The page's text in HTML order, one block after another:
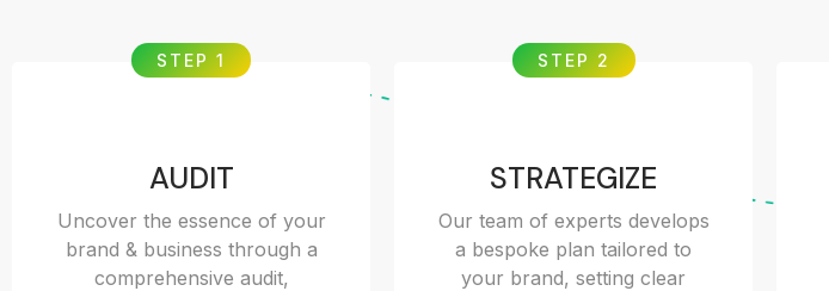
STEP 1
AUDIT
Uncover the essence of your
brand & business through a
comprehensive audit,
STEP 2
STRATEGIZE
Our team of experts develops
a bespoke plan tailored to
your brand, setting clear